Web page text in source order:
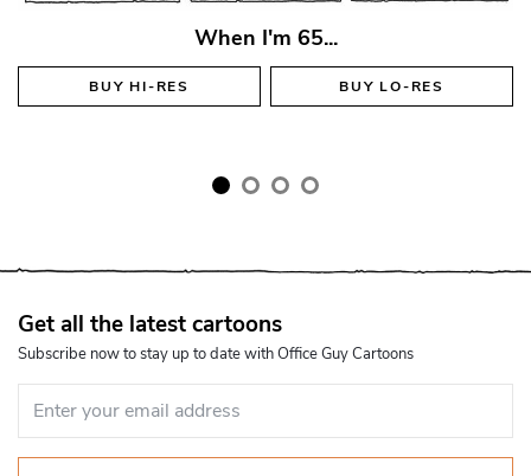
When I'm 65...
BUYHI-RES BUYLO-RES
Get all the latest cartoons
Subscribe now to stay up to date with Office Guy Cartoons